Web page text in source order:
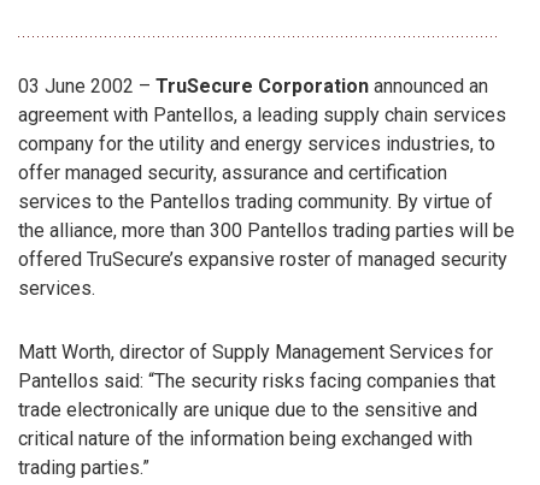
03 June 2002 – TruSecure Corporation announced an
agreement with Pantellos, a leading supply chain services
company for the utility and energy services industries, to
offer managed security, assurance and certification
services to the Pantellos trading community. By virtue of
the alliance, more than 300 Pantellos trading parties will be
offered TruSecure’s expansive roster of managed security
services.
Matt Worth, director of Supply Management Services for
Pantellos said: “The security risks facing companies that
trade electronically are unique due to the sensitive and
critical nature of the information being exchanged with
trading parties.”